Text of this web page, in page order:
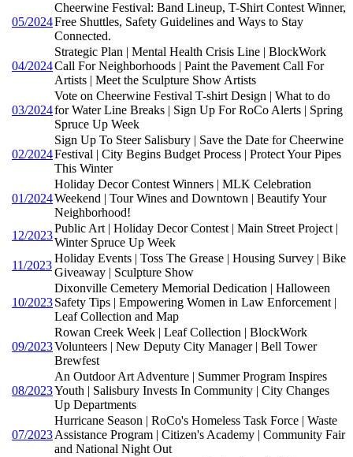
05/2024
Cheerwine Festival: Band Lineup, T-Shirt Contest Winner,
Free Shuttles, Safety Guidelines and Ways to Stay
Connected.
04/2024
Strategic Plan | Mental Health Crisis Line | BlockWork
Call For Neighborhoods | Paint the Pavement Call For
Artists | Meet the Sculpture Show Artists
03/2024
Vote on Cheerwine Festival T-shirt Design | What to do
for Water Line Breaks | Sign Up For RoCo Alerts | Spring
Spruce Up Week
02/2024
Sign Up To Steer Salisbury | Save the Date for Cheerwine
Festival | City Begins Budget Process | Protect Your Pipes
This Winter
01/2024
Holiday Decor Contest Winners | MLK Celebration
Weekend | Tour Wines and Downtown | Beautify Your
Neighborhood!
12/2023
Public Art | Holiday Decor Contest | Main Street Project |
Winter Spruce Up Week
11/2023
Holiday Events | Toss The Grease | Housing Survey | Bike
Giveaway | Sculpture Show
10/2023
Dixonville Cemetery Memorial Dedication | Halloween
Safety Tips | Empowering Women in Law Enforcement |
Leaf Collection and Map
09/2023
Rowan Creek Week | Leaf Collection | BlockWork
Volunteers | New Deputy City Manager | Bell Tower
Brewfest
08/2023
An Outdoor Art Adventure | Summer Program Inspires
Youth | Salisbury Invests In Community | City Changes
Up Departments
07/2023
Hurricane Season | RoCo's Homeless Task Force | Waste
Assistance Program | Citizen's Academy | Community Fair
and National Night Out